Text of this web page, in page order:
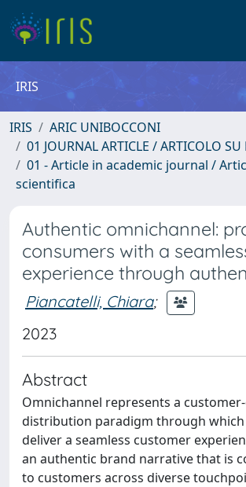
IRIS
IRIS
ARIC UNIBOCCONI
01 JOURNAL ARTICLE / ARTICOLO SU
01 - Article in academic journal /
scientifica
Authentic omnichannel:
consumers with a
experience through
Piancatelli, Chiara;
2023
Abstract
Omnichannel represents a
distribution paradigm through which
deliver a seamless customer
an authentic brand narrative that is
to customers across diverse